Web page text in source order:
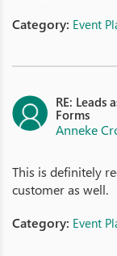
Category: Event
RE: Leads
Forms
Anneke
This is definitely
customer as well.
Category: Event